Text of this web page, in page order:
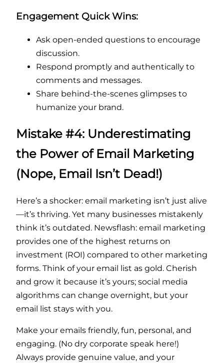
Engagement Quick Wins:
Ask open-ended questions to encourage
discussion.
Respond promptly and authentically to
comments and messages.
Share behind-the-scenes glimpses to
humanize your brand.
Mistake #4: Underestimating
the Power of Email Marketing
(Nope, Email Isn’t Dead!)
Here’s a shocker: email marketing isn’t just alive
—it’s thriving. Yet many businesses mistakenly
think it’s outdated. Newsflash: email marketing
provides one of the highest returns on
investment (ROI) compared to other marketing
forms. Think of your email list as gold. Cherish
and grow it because it’s yours; social media
algorithms can change overnight, but your
email list stays with you.
Make your emails friendly, fun, personal, and
engaging. (No dry corporate speak here!)
Always provide genuine value, and your